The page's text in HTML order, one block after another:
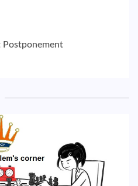
Postponement